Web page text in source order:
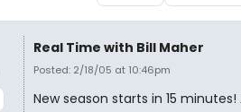
Real Time with Bill Maher
Posted: 2/18/05 at 10:46pm
New season starts in 15